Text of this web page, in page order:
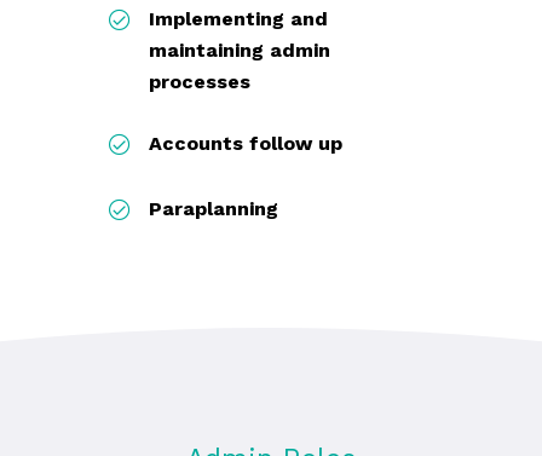
Implementing and
maintaining admin
processes
Accounts follow up
Paraplanning